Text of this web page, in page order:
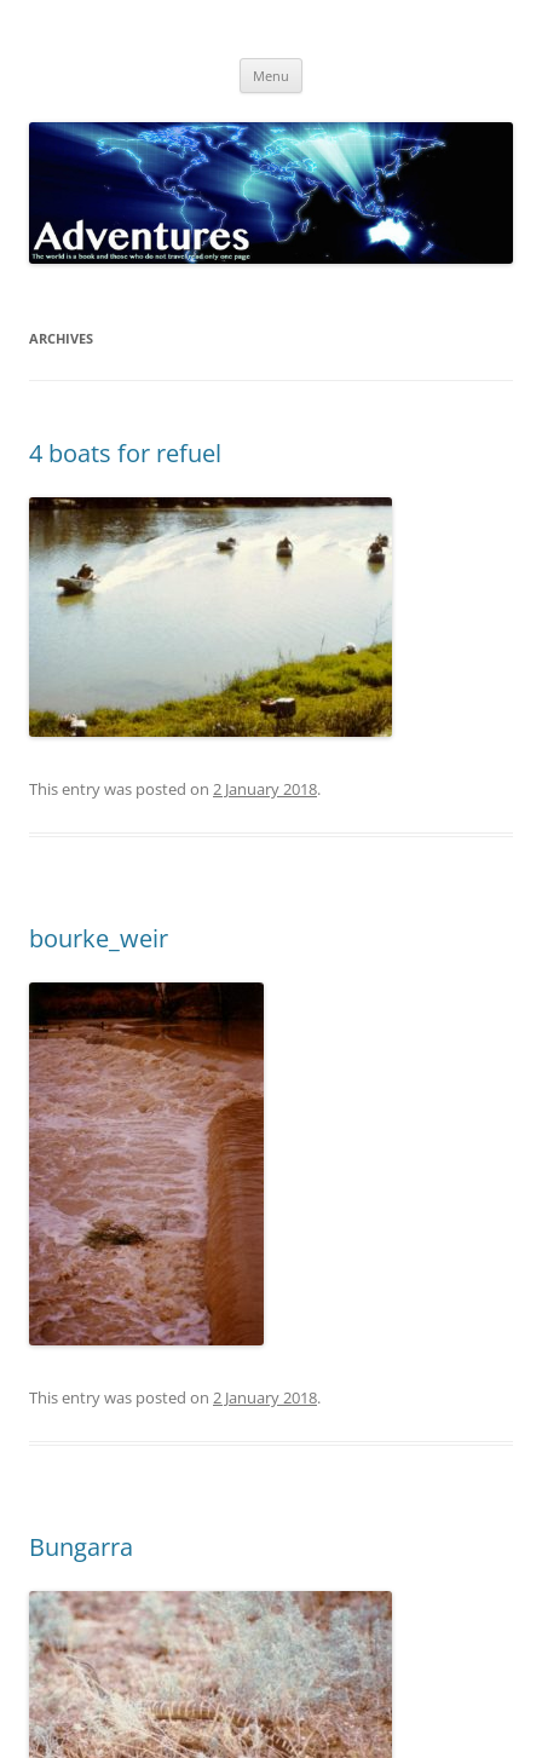
Menu
ARCHIVES
4 boats for refuel
This entry was posted on 2 January 2018.
bourke_weir
This entry was posted on 2 January 2018.
Bungarra